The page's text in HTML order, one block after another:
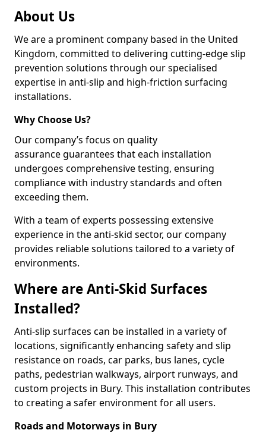
About Us
We are a prominent company based in the United
Kingdom, committed to delivering cutting-edge slip
prevention solutions through our specialised
expertise in anti-slip and high-friction surfacing
installations.
Why Choose Us?
Our company’s focus on quality
assurance guarantees that each installation
undergoes comprehensive testing, ensuring
compliance with industry standards and often
exceeding them.
With a team of experts possessing extensive
experience in the anti-skid sector, our company
provides reliable solutions tailored to a variety of
environments.
Where are Anti-Skid Surfaces
Installed?
Anti-slip surfaces can be installed in a variety of
locations, significantly enhancing safety and slip
resistance on roads, car parks, bus lanes, cycle
paths, pedestrian walkways, airport runways, and
custom projects in Bury. This installation contributes
to creating a safer environment for all users.
Roads and Motorways in Bury